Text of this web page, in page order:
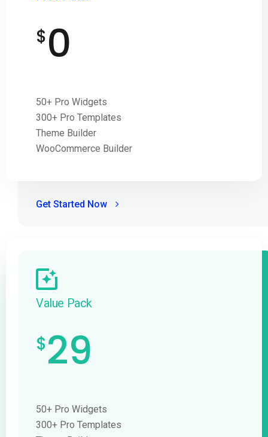
$0
50+ Pro Widgets
300+ Pro Templates
Theme Builder
WooCommerce Builder
Get Started Now
Value Pack
$29
50+ Pro Widgets
300+ Pro Templates